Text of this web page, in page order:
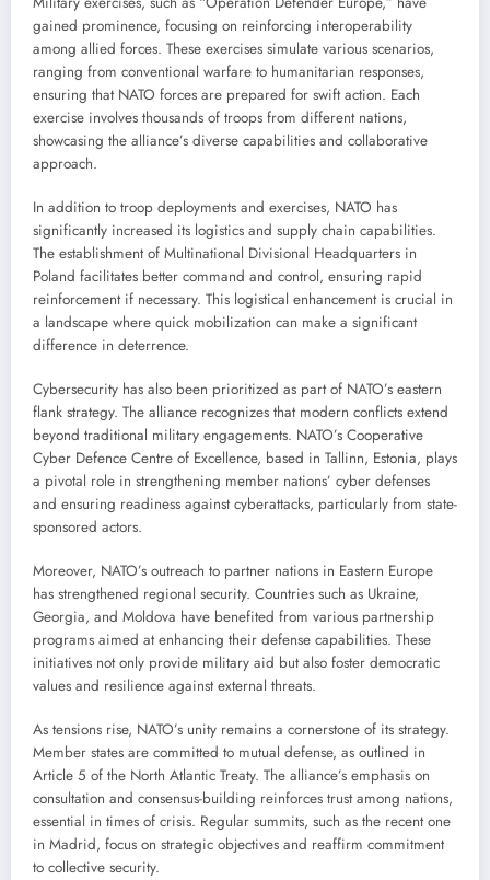
gained prominence, focusing on reinforcing interoperability
among allied forces. These exercises simulate various scenarios,
ranging from conventional warfare to humanitarian responses,
ensuring that NATO forces are prepared for swift action. Each
exercise involves thousands of troops from different nations,
showcasing the alliance’s diverse capabilities and collaborative
approach.
In addition to troop deployments and exercises, NATO has
significantly increased its logistics and supply chain capabilities.
The establishment of Multinational Divisional Headquarters in
Poland facilitates better command and control, ensuring rapid
reinforcement if necessary. This logistical enhancement is crucial in
a landscape where quick mobilization can make a significant
difference in deterrence.
Cybersecurity has also been prioritized as part of NATO’s eastern
flank strategy. The alliance recognizes that modern conflicts extend
beyond traditional military engagements. NATO’s Cooperative
Cyber Defence Centre of Excellence, based in Tallinn, Estonia, plays
a pivotal role in strengthening member nations’ cyber defenses
and ensuring readiness against cyberattacks, particularly from state-
sponsored actors.
Moreover, NATO’s outreach to partner nations in Eastern Europe
has strengthened regional security. Countries such as Ukraine,
Georgia, and Moldova have benefited from various partnership
programs aimed at enhancing their defense capabilities. These
initiatives not only provide military aid but also foster democratic
values and resilience against external threats.
As tensions rise, NATO’s unity remains a cornerstone of its strategy.
Member states are committed to mutual defense, as outlined in
Article 5 of the North Atlantic Treaty. The alliance’s emphasis on
consultation and consensus-building reinforces trust among nations,
essential in times of crisis. Regular summits, such as the recent one
in Madrid, focus on strategic objectives and reaffirm commitment
to collective security.